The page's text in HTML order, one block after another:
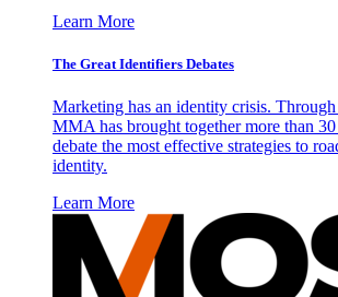
Learn More
The Great Identifiers Debates
Marketing has an identity crisis. Through
MMA has brought together more than
debate the most effective strategies to
identity.
Learn More